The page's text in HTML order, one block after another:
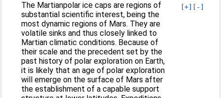
[+] [-]
The Martianpolar ice caps are regions of
substantial scientific interest, being the
most dynamic regions of Mars. They are
volatile sinks and thus closely linked to
Martian climatic conditions. Because of
their scale and the precedent set by the
past history of polar exploration on Earth,
it is likely that an age of polar exploration
will emerge on the surface of Mars after
the establishment of a capable support